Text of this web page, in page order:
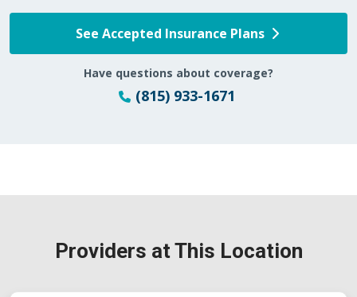
See Accepted Insurance Plans
Have questions about coverage?
(815) 933-1671
Providers at This Location